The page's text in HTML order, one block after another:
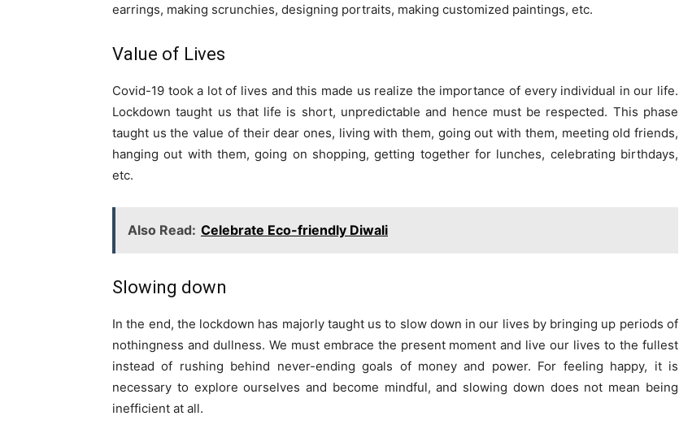
earrings, making scrunchies, designing portraits, making customized paintings, etc.
Value of Lives
Covid-19 took a lot of lives and this made us realize the importance of every individual in our life.
Lockdown taught us that life is short, unpredictable and hence must be respected. This phase
taught us the value of their dear ones, living with them, going out with them, meeting old friends,
hanging out with them, going on shopping, getting together for lunches, celebrating birthdays,
etc.
Also Read: Celebrate Eco-friendly Diwali
Slowing down
In the end, the lockdown has majorly taught us to slow down in our lives by bringing up periods of
nothingness and dullness. We must embrace the present moment and live our lives to the fullest
instead of rushing behind never-ending goals of money and power. For feeling happy, it is
necessary to explore ourselves and become mindful, and slowing down does not mean being
inefficient at all.